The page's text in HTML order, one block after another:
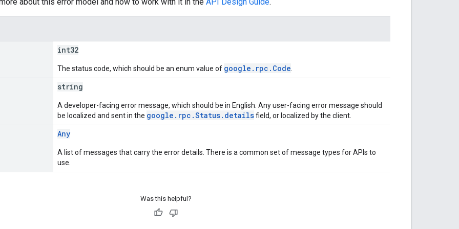
int32
The status code, which should be an enum value of google.rpc.Code
string
A developer-facing error message, which should be in English. Any user-facing error message should
be localized and sent in the google.rpc.Status.detailsfield, or localized by the client.
Any
A list of messages that carry the error details. There is a common set of message types for APIs to
use.
Was this helpful?